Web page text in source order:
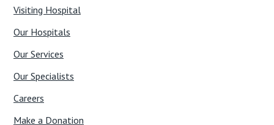
Visiting Hospital
Our Hospitals
Our Services
Our Specialists
Careers
Make a Donation